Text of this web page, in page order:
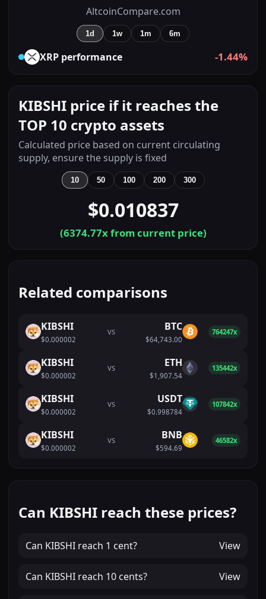
AltcoinCompare.com
1d 1w 1m 6m
XRP performance -1.44%
KIBSHI price if it reaches the
TOP 10 crypto assets
Calculated price based on current circulating
supply, ensure the supply is fixed
10 50 100 200 300
$0.010837
(6374.77x from current price)
Related comparisons
KIBSHI
$0.000002
VS BTC
$64,743.00
764247x
KIBSHI
$0.000002
VS ETH
$1,907.54
135442x
KIBSHI
$0.000002
VS USDT
$0.998784
107842x
KIBSHI
$0.000002
VS BNB
$594.69
46582x
Can KIBSHI reach these prices?
Can KIBSHI reach 1 cent? View
Can KIBSHI reach 10 cents? View